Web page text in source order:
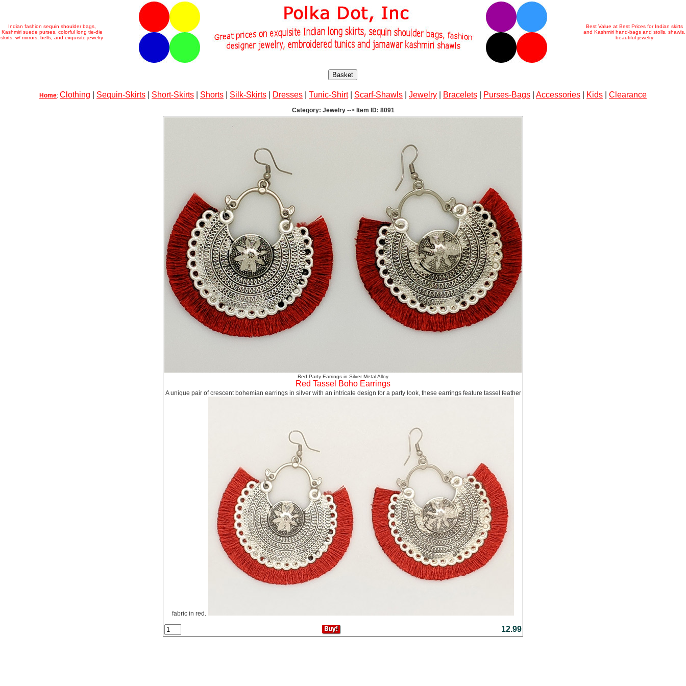
Indian fashion sequin shoulder bags,
Kashmiri suede purses, colorful long tie-die
skirts, w/ mirrors, bells, and exquisite jewelry
Best Value at Best Prices for Indian skirts
and Kashmiri hand-bags and stolls, shawls,
beautiful jewelry
Basket
Home: Clothing Sequin-Skirts Short-Skirts Shorts Silk-Skirts Dresses Tunic-Shirt| Scarf-Shawls Jewelry Bracelets Purses-Bags Accessories Kids Clearance
Category: Jewelry --> Item ID: 8091
Red Party Earrings in Silver Metal Alloy
Red Tassel Boho Earrings
A unique pair of crescent bohemian earrings in silver with an intricate design for a party look, these earrings feature tassel feather
fabric in red.
12.99